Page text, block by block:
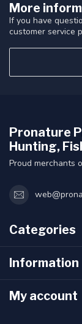
More
If you have
customer service
Pronature
Hunting,
Proud merchants
Categories
Information
My account